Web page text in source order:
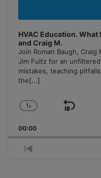
HVAC Education. What
and Craig M.
Join Roman Baugh, Craig
Jim Fultz for an
mistakes, teaching
the[...]
Change
Rate
1x
Skip
00:00
Previous